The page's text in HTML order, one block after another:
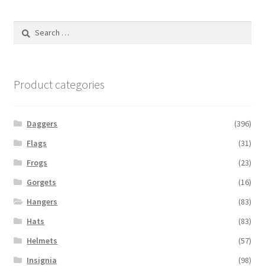
Search
Product categories
Daggers
(396)
Flags
(31)
Frogs
(23)
Gorgets
(16)
Hangers
(83)
Hats
(83)
Helmets
(57)
Insignia
(98)